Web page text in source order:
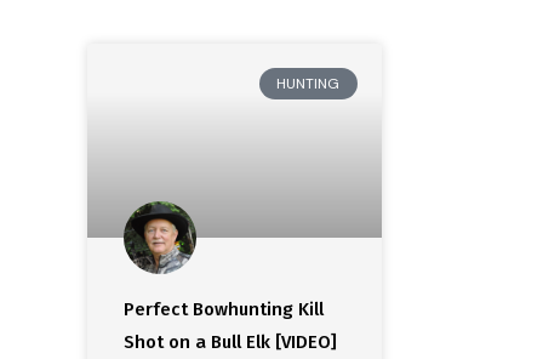
HUNTING
Perfect Bowhunting Kill
Shot on a Bull Elk [VIDEO]